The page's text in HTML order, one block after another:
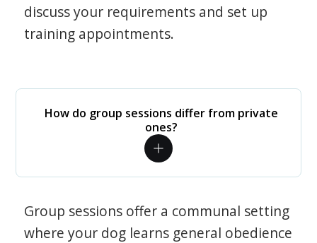
discuss your requirements and set up
training appointments.
How do group sessions differ from private
ones?
Group sessions offer a communal setting
where your dog learns general obedience